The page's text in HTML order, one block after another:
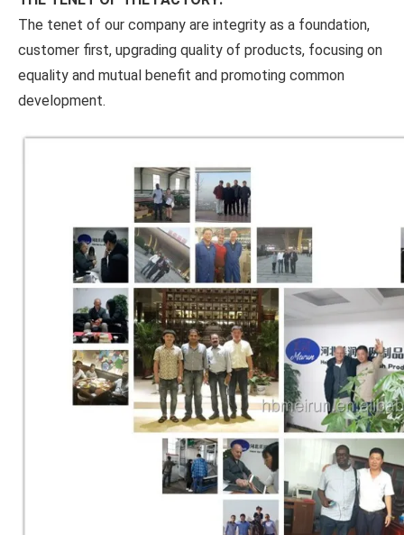
The tenet of our company are integrity as a foundation,
customer first, upgrading quality of products, focusing on
equality and mutual benefit and promoting common
development.